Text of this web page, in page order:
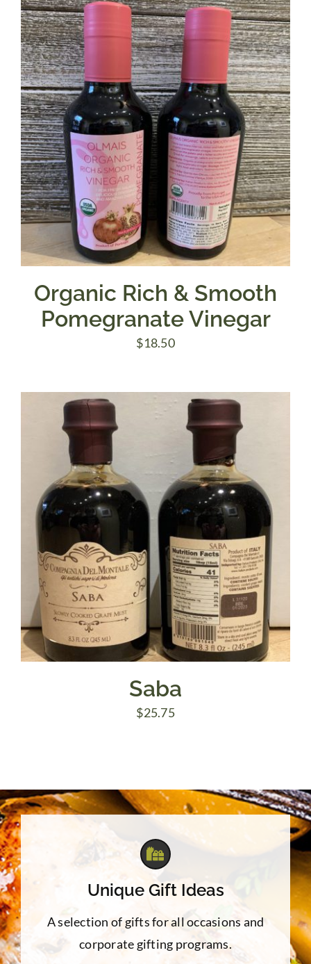
Organic Rich & Smooth
Pomegranate Vinegar
$18.50
Saba
$25.75
Unique Gift Ideas
A selection of gifts for all occasions and
corporate gifting programs.